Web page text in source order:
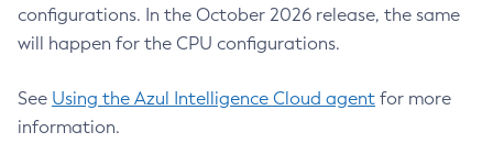
configurations. In the October 2026 release, the same
will happen for the CPU configurations.
See Using the Azul Intelligence Cloud agent for more
information.